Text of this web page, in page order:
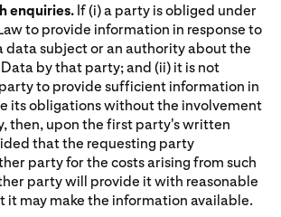
enquiries. If (i) a party is obliged under
to provide information in response to
data subject or an authority about the
by that party; and (ii) it is not
to provide sufficient information in
its obligations without the involvement
then, upon the first party's written
that the requesting party
party for the costs arising from such
party will provide it with reasonable
it may make the information available.